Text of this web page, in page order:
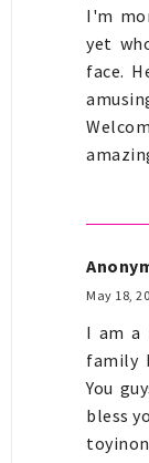
I'm
yet
face.
May 18,
I am a
family
You
bless